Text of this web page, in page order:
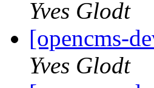
Yves Glodt
[opencms-
Yves Glodt